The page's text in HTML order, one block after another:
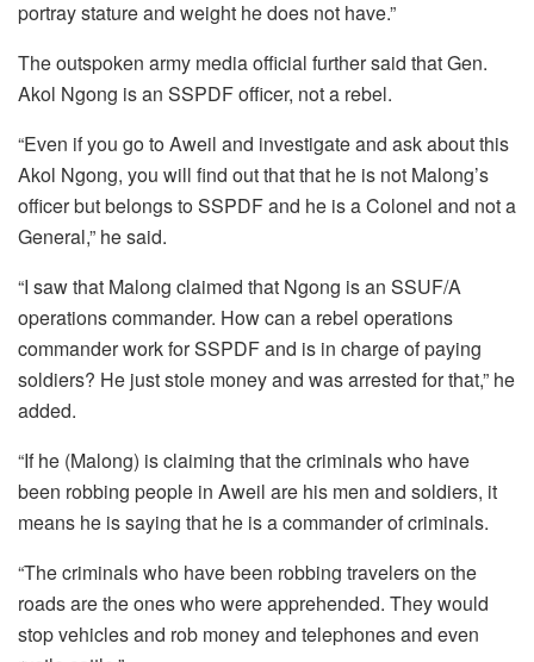
portray stature and weight he does not have.”
The outspoken army media official further said that Gen.
Akol Ngong is an SSPDF officer, not a rebel.
“Even if you go to Aweil and investigate and ask about this
Akol Ngong, you will find out that that he is not Malong’s
officer but belongs to SSPDF and he is a Colonel and not a
General,” he said.
“I saw that Malong claimed that Ngong is an SSUF/A
operations commander. How can a rebel operations
commander work for SSPDF and is in charge of paying
soldiers? He just stole money and was arrested for that,” he
added.
“If he (Malong) is claiming that the criminals who have
been robbing people in Aweil are his men and soldiers, it
means he is saying that he is a commander of criminals.
“The criminals who have been robbing travelers on the
roads are the ones who were apprehended. They would
stop vehicles and rob money and telephones and even